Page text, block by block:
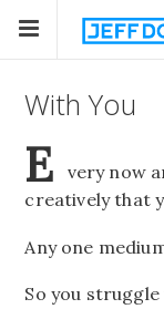
With You
E
very now
creatively that
Any one
So you